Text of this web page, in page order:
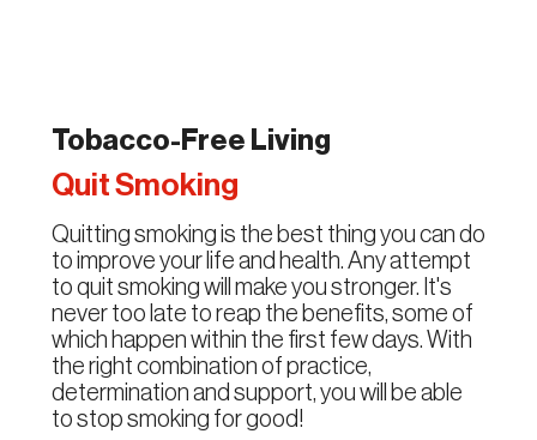
Tobacco-Free Living
Quit Smoking
Quitting smoking is the best thing you can do
to improve your life and health. Any attempt
to quit smoking will make you stronger. It's
never too late to reap the benefits, some of
which happen within the first few days. With
the right combination of practice,
determination and support, you will be able
to stop smoking for good!